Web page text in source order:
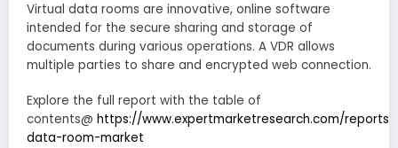
Virtual data rooms are innovative, online software
intended for the secure sharing and storage of
documents during various operations. A VDR allows
multiple parties to share and encrypted web connection.
Explore the full report with the table of
contents@ https://www.expertmarketresearch.com/
data-room-market